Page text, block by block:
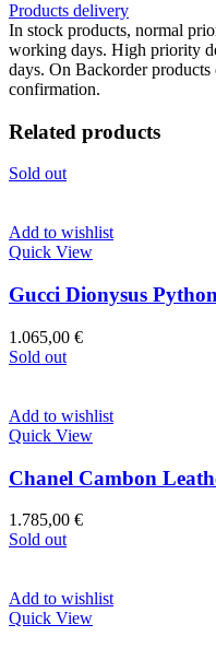
Products delivery
In stock products, normal
working days. High priority
days. On Backorder
confirmation.
Related products
Sold out
Add to wishlist
Quick View
Gucci Dionysus
1.065,00 €
Sold out
Add to wishlist
Quick View
Chanel Cambon
1.785,00 €
Sold out
Add to wishlist
Quick View